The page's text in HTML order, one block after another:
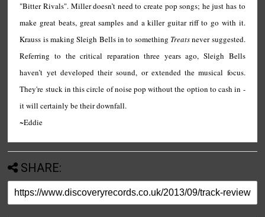
"Bitter Rivals". Miller doesn’t need to create pop songs; he just has to
make great beats, great samples and a killer guitar riff to go with it.
Krauss is making Sleigh Bells in to something Treatsnever suggested.
Referring to the critical reparation three years ago, Sleigh Bells
haven’t yet developed their sound, or extended the musical focus.
They're stuck in this circle of noise pop without the option to cash in -
it will certainly be their downfall.
~Eddie
SHARE: